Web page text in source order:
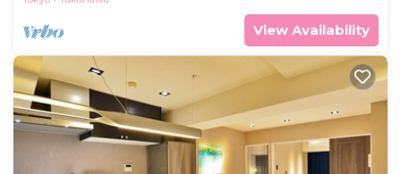
View Availability